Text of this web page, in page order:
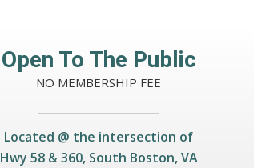
Open To The Public
NO MEMBERSHIP FEE
Located @ the intersection of
Hwy 58 & 360, South Boston, VA